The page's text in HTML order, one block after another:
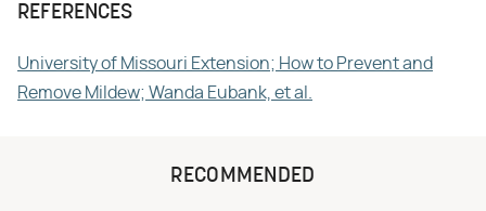
REFERENCES
University of Missouri Extension; How to Prevent and
Remove Mildew; Wanda Eubank, et al.
RECOMMENDED